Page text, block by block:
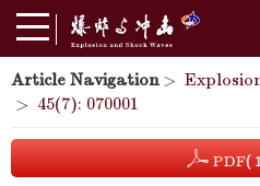
Article Navigation>
> 45(7): 070001
PDF(